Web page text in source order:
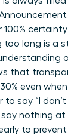
100%
too long is a
that
even
to say “I
say nothing at
to